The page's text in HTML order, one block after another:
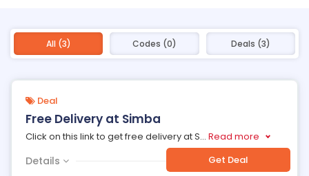
All (3) Codes (0) Deals (3)
Deal
Free Delivery at Simba
Click on this link to get free delivery at S... Read more
Details Get Deal